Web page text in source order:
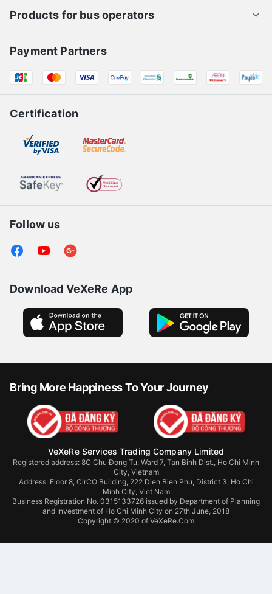
Products for bus operators
Payment Partners
Certification
Follow us
Download VeXeRe App
Bring More Happiness To Your Journey
VeXeRe Services Trading Company Limited
Registered address: 8C Chu Đong Tu, Ward 7, Tan Binh Dist., Ho Chi Minh
City, Vietnam
Address: Floor 8, CirCO Building, 222 Dien Bien Phu, District 3, Ho Chi
Minh City, Viet Nam
Business Registration No. 0315133726 issued by Department of Planning
and Investment of Ho Chi Minh City on 27th June, 2018
Copyright © 2020 of VeXeRe.Com